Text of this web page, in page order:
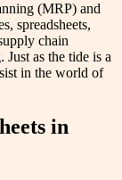
(MRP) and
spreadsheets,
chain
as the tide is a
in the world of
in